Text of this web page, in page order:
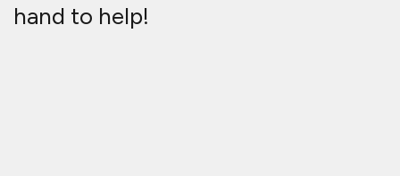
hand to help!